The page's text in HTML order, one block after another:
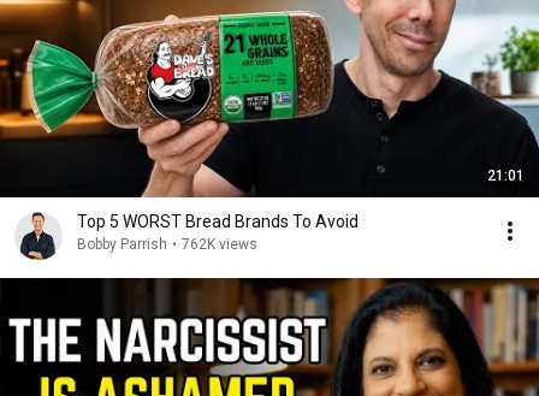
21:01
Top 5 WORST Bread Brands To Avoid
Bobby Parrish • 762K views